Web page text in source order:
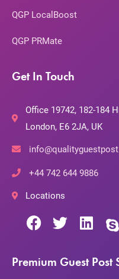
QGP LocalBoost
QGP PRMate
Get In Touch
Office 19742, 182-184
London, E6 2JA, UK
+44 742 644 9886
Locations
Premium Guest Post